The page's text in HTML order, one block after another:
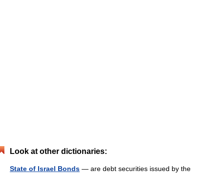
Look at other dictionaries:
State of Israel Bonds — are debt securities issued by the